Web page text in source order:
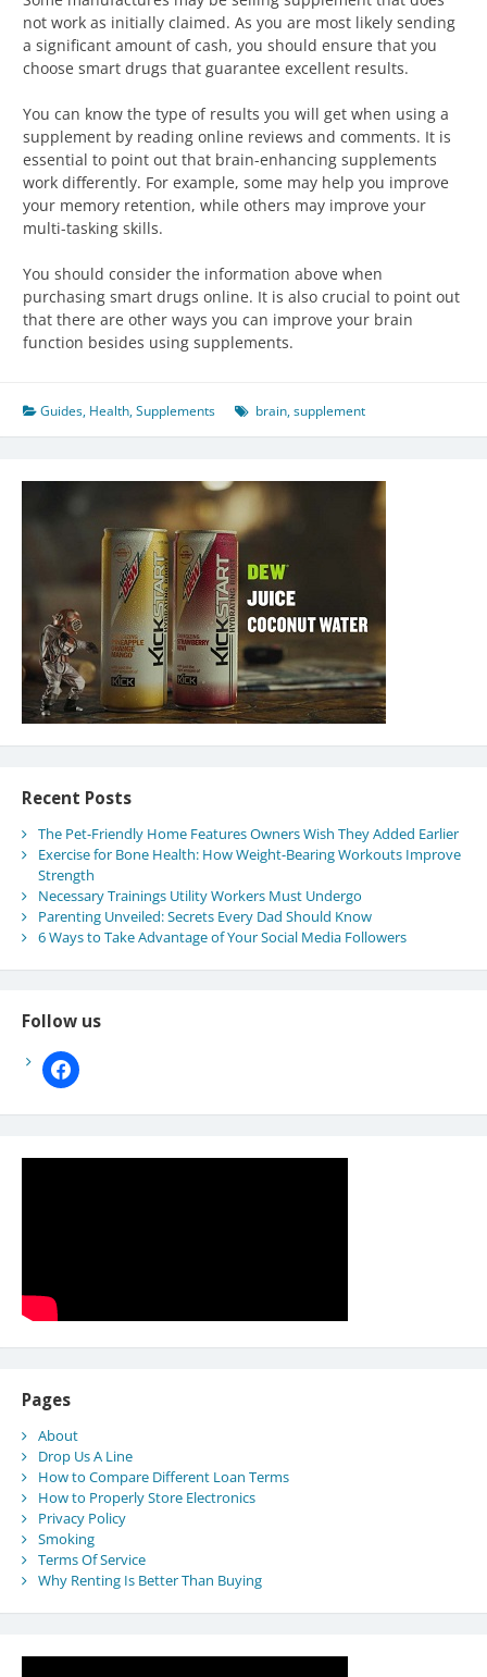
not work as initially claimed. As you are most likely sending
a significant amount of cash, you should ensure that you
choose smart drugs that guarantee excellent results.
You can know the type of results you will get when using a
supplement by reading online reviews and comments. It is
essential to point out that brain-enhancing supplements
work differently. For example, some may help you improve
your memory retention, while others may improve your
multi-tasking skills.
You should consider the information above when
purchasing smart drugs online. It is also crucial to point out
that there are other ways you can improve your brain
function besides using supplements.
Guides, Health,Supplements brain,supplement
Recent Posts
The Pet-Friendly Home Features Owners Wish They Added Earlier
Exercise for Bone Health: How Weight-Bearing Workouts Improve
Strength
Necessary Trainings Utility Workers Must Undergo
Parenting Unveiled: Secrets Every Dad Should Know
6 Ways to Take Advantage of Your Social Media Followers
Follow us
facebook
Pages
About
Drop Us A Line
How to Compare Different Loan Terms
How to Properly Store Electronics
Privacy Policy
Smoking
Terms Of Service
Why Renting Is Better Than Buying